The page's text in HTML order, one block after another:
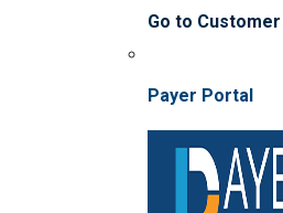
Go to
Payer Portal